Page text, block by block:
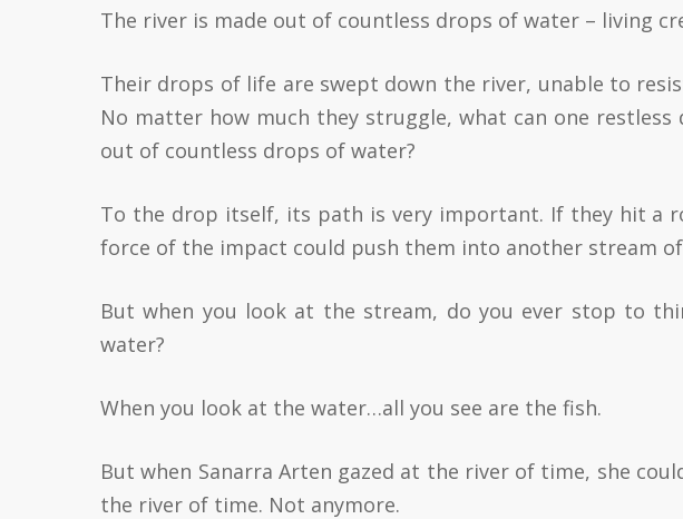
The river is made out of countless drops of water – living
Their drops of life are swept down the river, unable to
No matter how much they struggle, what can one
out of countless drops of water?
To the drop itself, its path is very important. If they hit a
force of the impact could push them into another stream
But when you look at the stream, do you ever stop to
water?
When you look at the water…all you see are the fish.
But when Sanarra Arten gazed at the river of time, she
the river of time. Not anymore.